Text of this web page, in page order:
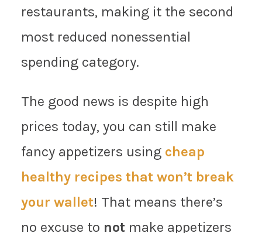
restaurants, making it the second
most reduced nonessential
spending category.
The good news is despite high
prices today, you can still make
fancy appetizers using cheap
healthy recipes that won’t break
your wallet! That means there’s
no excuse to notmake appetizers